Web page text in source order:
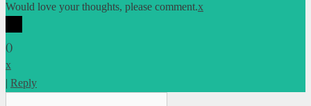
Would love your thoughts, please comment.x
()
x
| Reply